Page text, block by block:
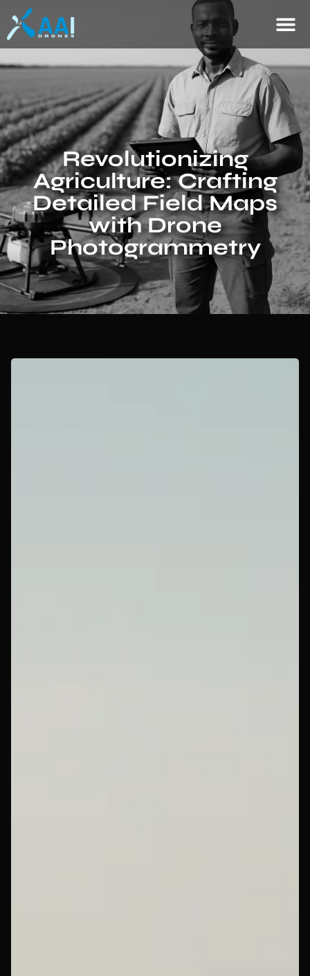
Revolutionizing
Agriculture: Crafting
Detailed Field Maps
with Drone
Photogrammetry